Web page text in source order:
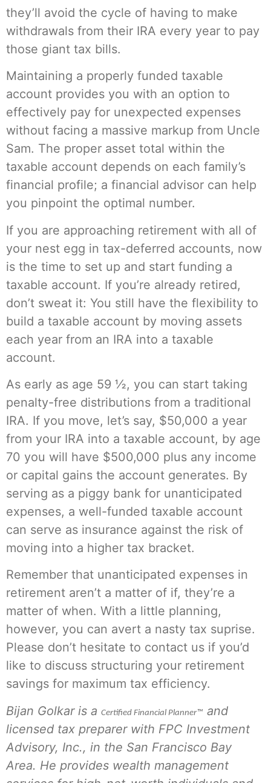
they’ll avoid the cycle of having to make
withdrawals from their IRA every year to pay
those giant tax bills.
Maintaining a properly funded taxable
account provides you with an option to
effectively pay for unexpected expenses
without facing a massive markup from Uncle
Sam. The proper asset total within the
taxable account depends on each family’s
financial profile; a financial advisor can help
you pinpoint the optimal number.
If you are approaching retirement with all of
your nest egg in tax-deferred accounts, now
is the time to set up and start funding a
taxable account. If you’re already retired,
don’t sweat it: You still have the flexibility to
build a taxable account by moving assets
each year from an IRA into a taxable
account.
As early as age 59 ½, you can start taking
penalty-free distributions from a traditional
IRA. If you move, let’s say, $50,000 a year
from your IRA into a taxable account, by age
70 you will have $500,000 plus any income
or capital gains the account generates. By
serving as a piggy bank for unanticipated
expenses, a well-funded taxable account
can serve as insurance against the risk of
moving into a higher tax bracket.
Remember that unanticipated expenses in
retirement aren’t a matter of if, they’re a
matter of when. With a little planning,
however, you can avert a nasty tax suprise.
Please don’t hesitate to contact us if you’d
like to discuss structuring your retirement
savings for maximum tax efficiency.
Bijan Golkar is a Certified Financial Planner™ and
licensed tax preparer with FPC Investment
Advisory, Inc., in the San Francisco Bay
Area. He provides wealth management